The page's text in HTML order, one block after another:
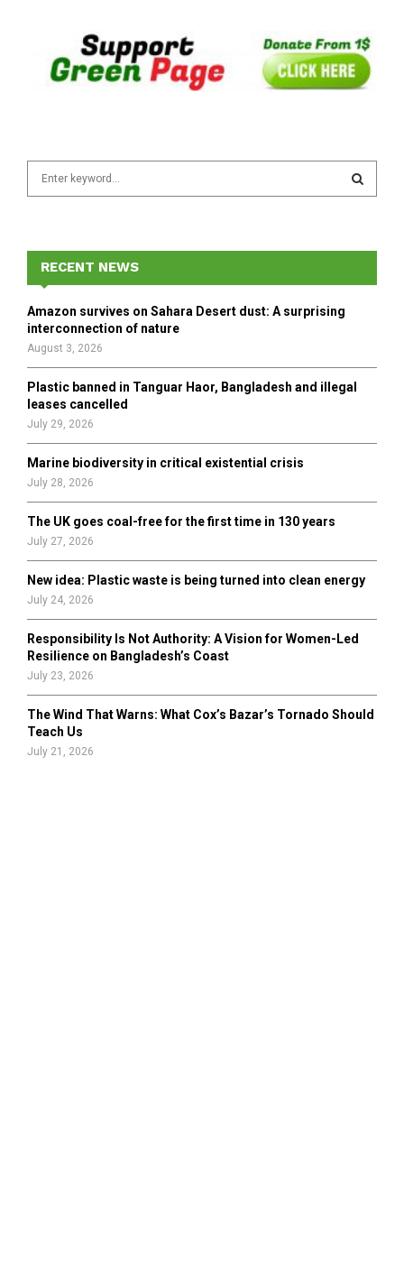
f
r
E
A
H
RECENT NEWS
Amazon survives on Sahara Desert dust: A surprising
interconnection of nature
August 3, 2026
Plastic banned in Tanguar Haor, Bangladesh and illegal
leases cancelled
July 29, 2026
Marine biodiversity in critical existential crisis
July 28, 2026
The UK goes coal-free for the first time in 130 years
July 27, 2026
New idea: Plastic waste is being turned into clean energy
July 24, 2026
Responsibility Is Not Authority: A Vision for Women-Led
Resilience on Bangladesh’s Coast
July 23, 2026
The Wind That Warns: What Cox’s Bazar’s Tornado Should
Teach Us
July 21, 2026